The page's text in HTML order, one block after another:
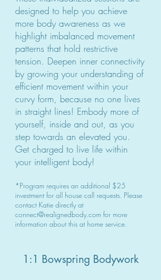
designed to help you achieve
more body awareness as we
highlight imbalanced movement
patterns that hold restrictive
tension. Deepen inner connectivity
by growing your understanding of
efficient movement within your
curvy form, because no one lives
in straight lines! Embody more of
yourself, inside and out, as you
step towards an elevated you.
Get charged to live life within
your intelligent body!
*Program requires an additional $25
investment for all house call requests. Please
contact Katie directly at
connect@realignedbody.com for more
information about this at home service.
1:1 Bowspring Bodywork